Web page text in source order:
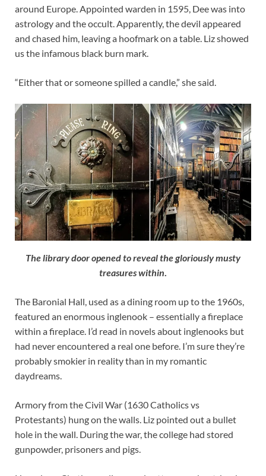
around Europe. Appointed warden in 1595, Dee was into
astrology and the occult. Apparently, the devil appeared
and chased him, leaving a hoofmark on a table. Liz showed
us the infamous black burn mark.
“Either that or someone spilled a candle,” she said.
The library door opened to reveal the gloriously musty
treasures within.
The Baronial Hall, used as a dining room up to the 1960s,
featured an enormous inglenook – essentially a fireplace
within a fireplace. I’d read in novels about inglenooks but
had never encountered a real one before. I’m sure they’re
probably smokier in reality than in my romantic
daydreams.
Armory from the Civil War (1630 Catholics vs
Protestants) hung on the walls. Liz pointed out a bullet
hole in the wall. During the war, the college had stored
gunpowder, prisoners and pigs.